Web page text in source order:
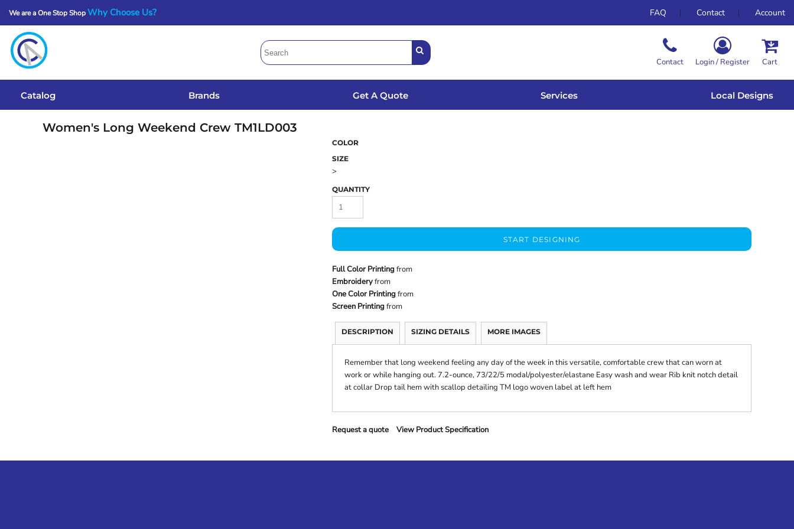
We are a One Stop ShopWhy Choose Us? FAQ Contact Account
Contact Login / Register Cart
Catalog Brands Get A Quote Services Local Designs
Women's Long Weekend Crew TM1LD003
COLOR
SIZE
>
QUANTITY
START DESIGNING
Full Color Printingfrom
Embroideryfrom
One Color Printingfrom
Screen Printingfrom
DESCRIPTION SIZING DETAILS MORE IMAGES
Remember that long weekend feeling any day of the week in this versatile, comfortable crew that can worn at
work or while hanging out. 7.2-ounce, 73/22/5 modal/polyester/elastane Easy wash and wear Rib knit notch detail
at collar Drop tail hem with scallop detailing TM logo woven label at left hem
Request a quote View Product Specification
Get A Quote
Services